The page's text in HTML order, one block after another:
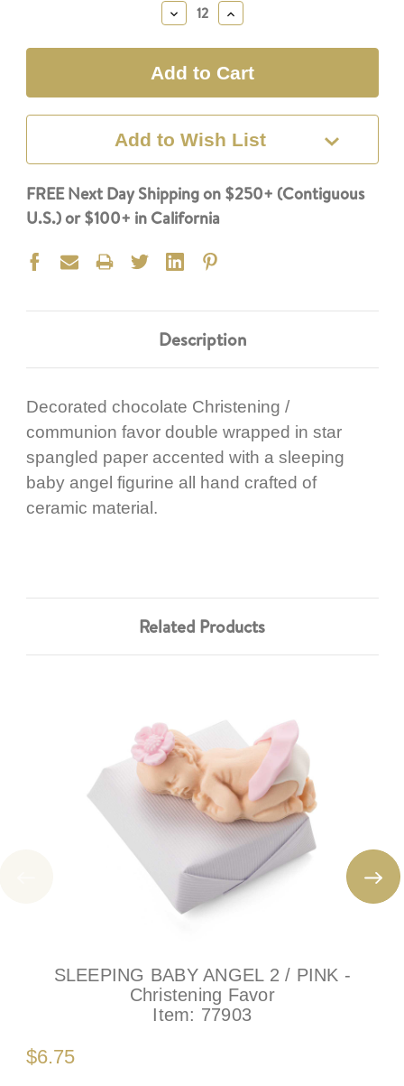
Decrease
Quantity:
Increase
Quantity:
Add to Wish List
FREE Next Day Shipping on $250+ (Contiguous
U.S.) or $100+ in California
Description
Decorated chocolate Christening /
communion favor double wrapped in star
spangled paper accented with a sleeping
baby angel figurine all hand crafted of
ceramic material.
Related Products
SLEEPING BABY ANGEL 2 / PINK -
Christening Favor
Item: 77903
$6.75